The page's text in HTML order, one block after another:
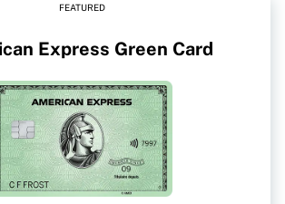
FEATURED
Express Green Card